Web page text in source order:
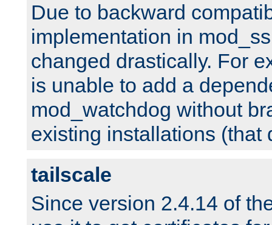
Due to backward
implementation in
changed drastically. For
is unable to add a
mod_watchdog without
existing installations (that
tailscale
Since version 2.4.14 of